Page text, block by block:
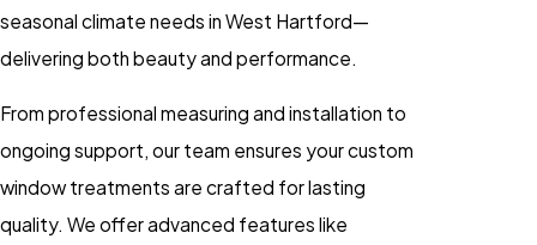
seasonal climate needs in West Hartford—
delivering both beauty and performance.
From professional measuring and installation to
ongoing support, our team ensures your custom
window treatments are crafted for lasting
quality. We offer advanced features like